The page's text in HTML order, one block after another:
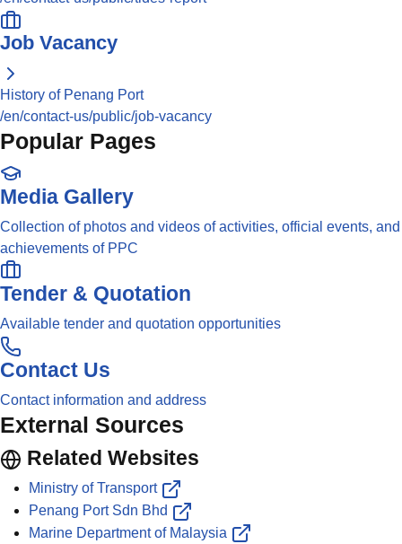
Job Vacancy
History of Penang Port
/en/contact-us/public/job-vacancy
Popular Pages
Media Gallery
Collection of photos and videos of activities, official events, and
achievements of PPC
Tender & Quotation
Available tender and quotation opportunities
Contact Us
Contact information and address
External Sources
Related Websites
Ministry of Transport
Penang Port Sdn Bhd
Marine Department of Malaysia